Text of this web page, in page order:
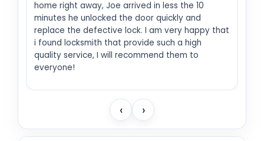
home right away, Joe arrived in less the 10
minutes he unlocked the door quickly and
replace the defective lock. I am very happy that
i found locksmith that provide such a high
quality service, I will recommend them to
everyone!
‹ ›